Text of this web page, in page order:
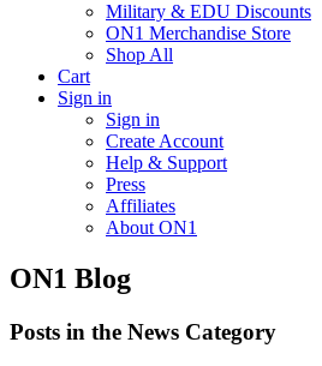
Military & EDU Discounts
ON1 Merchandise Store
Shop All
Cart
Sign in
Sign in
Create Account
Help & Support
Press
Affiliates
About ON1
ON1 Blog
Posts in the News Category